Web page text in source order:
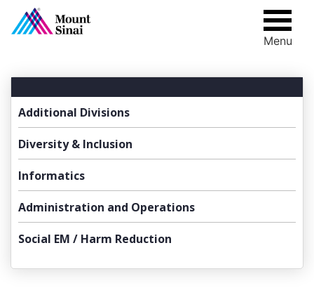
content
Menu
Additional Divisions
Diversity & Inclusion
Informatics
Administration and Operations
Social EM / Harm Reduction